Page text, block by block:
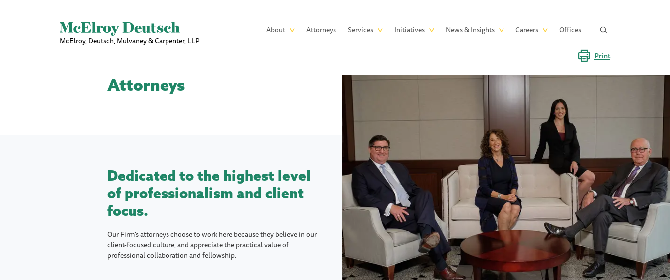
McElroy, Deutsch, Mulvaney & Carpenter, LLP
Main
About Attorneys Services Initiatives News & Insights Careers Offices
Print
Attorneys
Dedicated to the highest level
of professionalism and client
focus.
Our Firm's attorneys choose to work here because they believe in our
client-focused culture, and appreciate the practical value of
professional collaboration and fellowship.